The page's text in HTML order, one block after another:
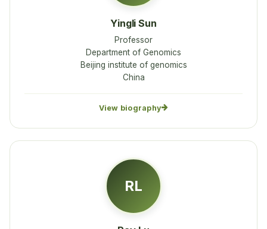
Yingli Sun
Professor
Department of Genomics
Beijing institute of genomics
China
View biography
RL